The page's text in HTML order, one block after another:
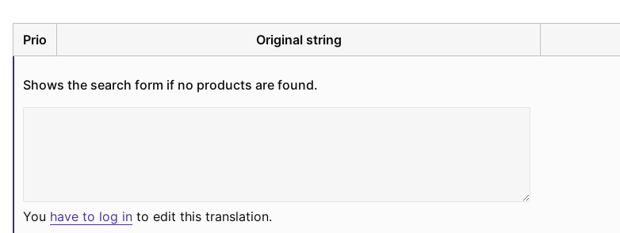
Prio Original string
Shows the search form if no products are found.
You have to log in to edit this translation.